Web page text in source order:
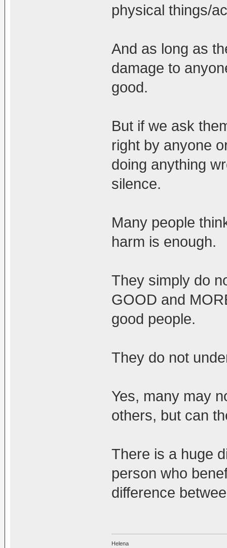
physical things/
And as long as
damage to
good.
But if we ask
right by anyone
doing anything
silence.
Many people
harm is enough.
They simply do
GOOD and
good people.
They do not
Yes, many may
others, but can
There is a huge
person who
difference
Helena